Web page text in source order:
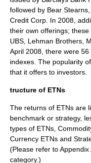
followed by Bear Stearns
Credit Corp . In 2008,
their own offerings; these
UBS Lehman Brothers
April 2008, there were
indexes. The popularity
that it offers to investors.
tructure of ETNs
The returns of ETNs are
benchmark or strategy,
types of ETNs,
Currency ETNs and
(Please refer to
category.)